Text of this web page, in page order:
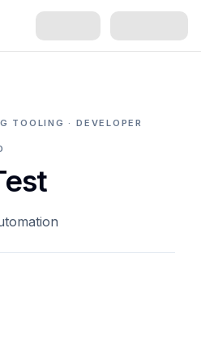
TOOLING · DEVELOPER